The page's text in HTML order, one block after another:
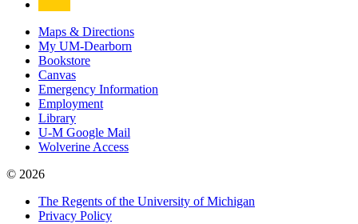
Maps & Directions
My UM-Dearborn
Bookstore
Canvas
Emergency Information
Employment
Library
U-M Google Mail
Wolverine Access
© 2026
The Regents of the University of Michigan
Privacy Policy